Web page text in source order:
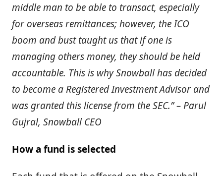
middle man to be able to transact, especially
for overseas remittances; however, the ICO
boom and bust taught us that if one is
managing others money, they should be held
accountable. This is why Snowball has decided
to become a Registered Investment Advisor and
was granted this license from the SEC.” – Parul
Gujral, Snowball CEO
How a fund is selected